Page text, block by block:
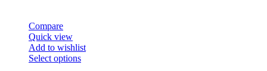
the
product
page
Compare
Quick view
Add to wishlist
Select optionsThis